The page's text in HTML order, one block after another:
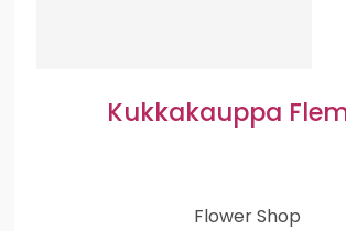
Kukkakauppa
Flower Shop